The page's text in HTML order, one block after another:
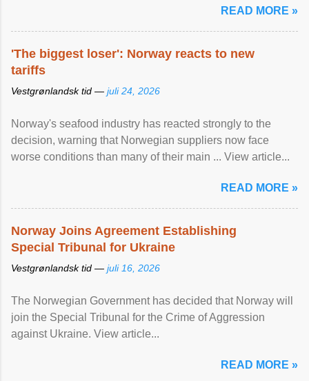
READ MORE »
'The biggest loser': Norway reacts to new
tariffs
Vestgrønlandsk tid — juli 24, 2026
Norway's seafood industry has reacted strongly to the
decision, warning that Norwegian suppliers now face
worse conditions than many of their main ... View article...
READ MORE »
Norway Joins Agreement Establishing
Special Tribunal for Ukraine
Vestgrønlandsk tid — juli 16, 2026
The Norwegian Government has decided that Norway will
join the Special Tribunal for the Crime of Aggression
against Ukraine. View article...
READ MORE »